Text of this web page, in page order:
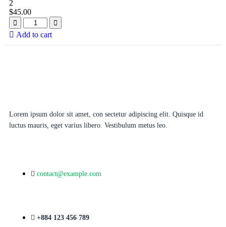
Rated
out of 5
2
$45.00
Add to cart
Lorem ipsum dolor sit amet, con sectetur adipiscing elit. Quisque id
luctus mauris, eget varius libero. Vestibulum metus leo.
contact@example.com
+884 123 456 789